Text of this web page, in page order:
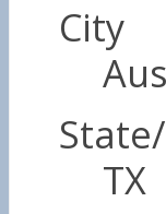
City
TX